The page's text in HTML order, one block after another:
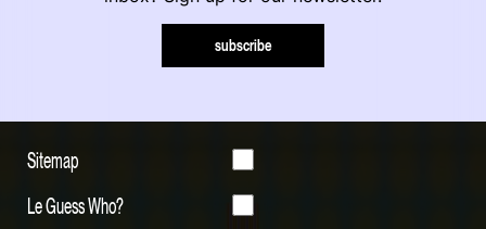
subscribe
Sitemap
Le Guess Who?